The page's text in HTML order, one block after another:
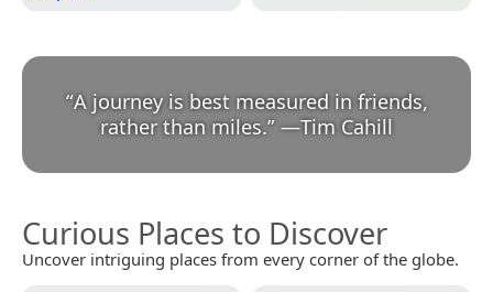
“A journey is best measured in friends,
rather than miles.” —Tim Cahill
Curious Places to Discover
Uncover intriguing places from every corner of the globe.